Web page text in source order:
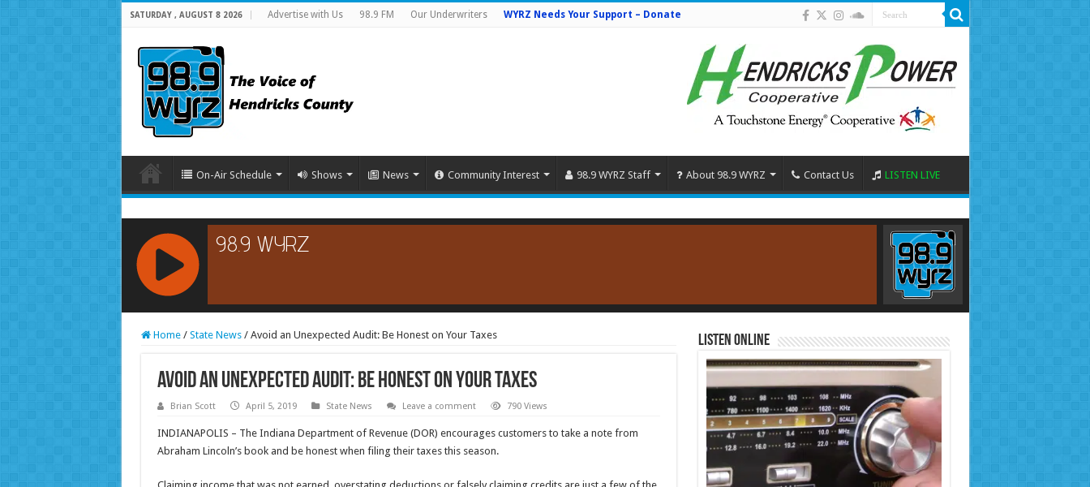
SATURDAY , AUGUST 8 2026 Advertise with Us 98.9 FM Our Underwriters WYRZ Needs Your Support – Donate
On-Air Schedule Shows News Community Interest 98.9 WYRZ Staff About 98.9 WYRZ Contact Us LISTEN LIVE
RCAST.NET
Home / State News / Avoid an Unexpected Audit: Be Honest on Your Taxes
Avoid an Unexpected Audit: Be Honest on Your Taxes
Brian Scott April 5, 2019 State News Leave a comment 790 Views
INDIANAPOLIS – The Indiana Department of Revenue (DOR) encourages customers to take a note from
Abraham Lincoln’s book and be honest when filing their taxes this season.
Listen Online